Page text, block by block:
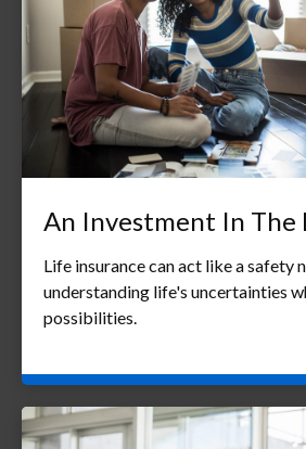
An Investment In The
Life insurance can act like a safety
understanding life's uncertainties
possibilities.